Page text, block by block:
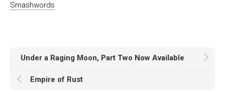
Smashwords
Under a Raging Moon, Part Two Now Available
Empire of Rust